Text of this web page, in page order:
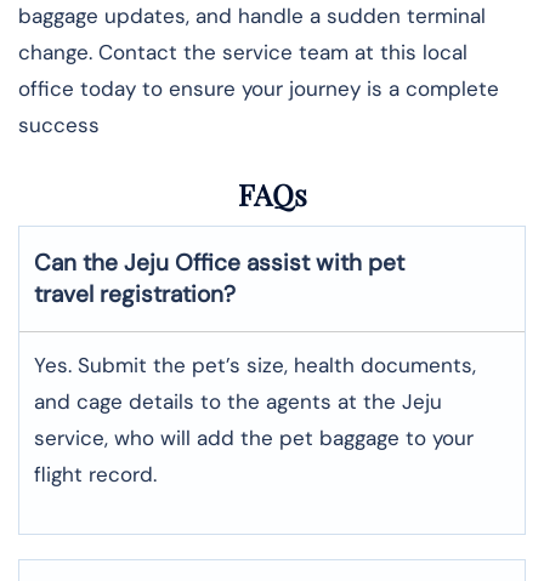
baggage updates, and handle a sudden terminal
change. Contact the service team at this local
office today to ensure your journey is a complete
success
FAQs
Can the Jeju Office assist with pet
travel registration?
Yes.​‍​‌‍​‍‌ Submit the pet’s size, health documents,
and cage details to the agents at the Jeju
service, who will add the pet baggage to your
flight record.